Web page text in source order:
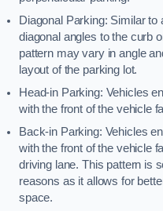
Diagonal Parking: Similar
diagonal angles to the curb
pattern may vary in angle
layout of the parking lot.
Head-in Parking: Vehicles
with the front of the vehicle
Back-in Parking: Vehicles
with the front of the vehicle
driving lane. This pattern is
reasons as it allows for
space.